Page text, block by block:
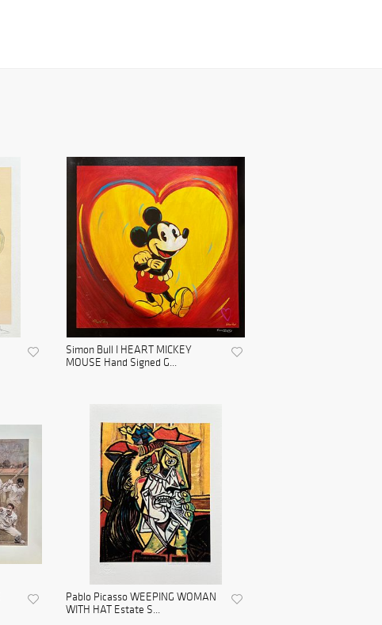
Simon Bull I HEART MICKEY
MOUSE Hand Signed G...
Pablo Picasso WEEPING WOMAN
WITH HAT Estate S...